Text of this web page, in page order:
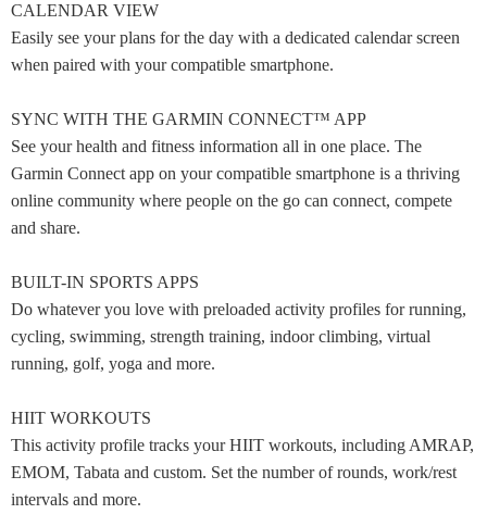
CALENDAR VIEW
Easily see your plans for the day with a dedicated calendar screen
when paired with your compatible smartphone.
SYNC WITH THE GARMIN CONNECT™ APP
See your health and fitness information all in one place. The
Garmin Connect app on your compatible smartphone is a thriving
online community where people on the go can connect, compete
and share.
BUILT-IN SPORTS APPS
Do whatever you love with preloaded activity profiles for running,
cycling, swimming, strength training, indoor climbing, virtual
running, golf, yoga and more.
HIIT WORKOUTS
This activity profile tracks your HIIT workouts, including AMRAP,
EMOM, Tabata and custom. Set the number of rounds, work/rest
intervals and more.